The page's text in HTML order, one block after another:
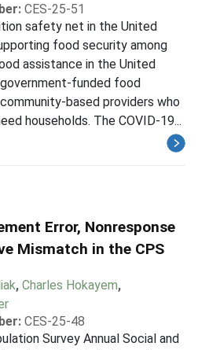
CES-25-51
safety net in the United
food security among
assistance in the United
funded food
based providers who
households. The COVID-19...
Error, Nonresponse
Mismatch in the CPS
, Charles Hokayem,
CES-25-48
Survey Annual Social and